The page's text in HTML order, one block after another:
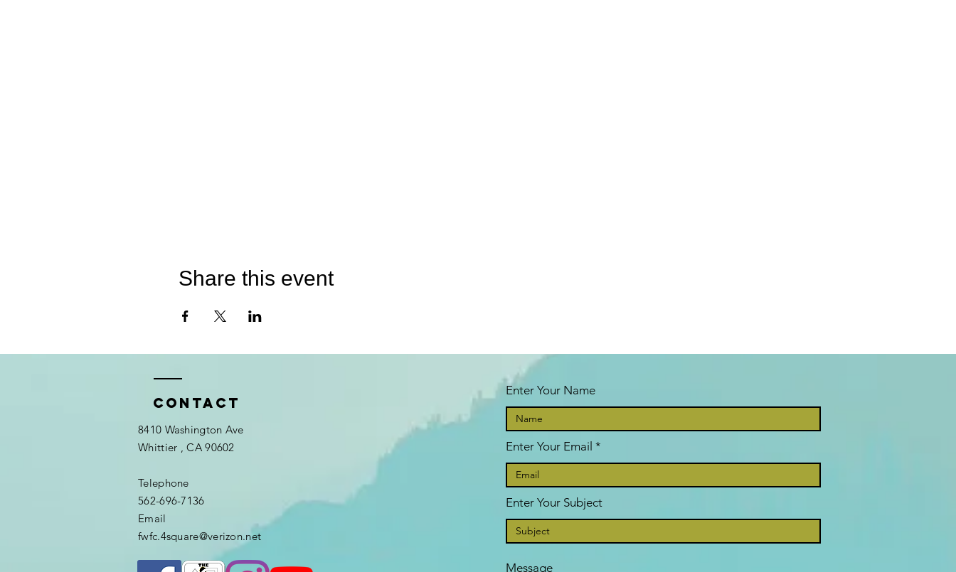
Share this event
Contact
8410 Washington Ave
Whittier , CA 90602
Telephone
562-696-7136
Email
fwfc.4square@verizon.net
Enter Your Name
Enter Your Email
Enter Your Subject
Message